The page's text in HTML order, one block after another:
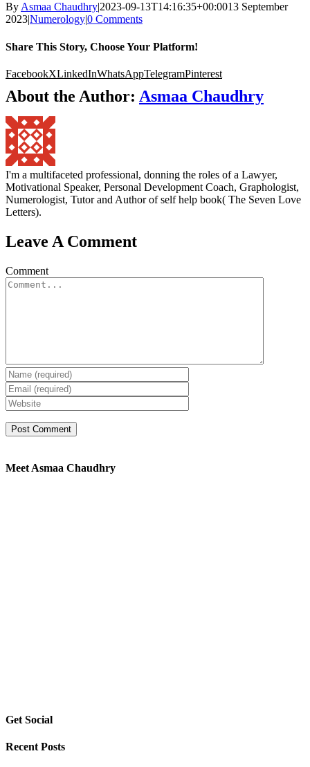
ByAsmaa Chaudhry|2023-09-13T14:16:35+00:0013 September
2023|Numerology|0 Comments
Share This Story, Choose Your Platform!
FacebookXLinkedInWhatsAppTelegramPinterest
About the Author: Asmaa Chaudhry
I'm a multifaceted professional, donning the roles of a Lawyer,
Motivational Speaker, Personal Development Coach, Graphologist,
Numerologist, Tutor and Author of self help book( The Seven Love
Letters).
Leave A Comment
Comment
Meet Asmaa Chaudhry
Get Social
Recent Posts